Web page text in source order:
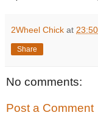
2Wheel Chick at 23:50
Share
No comments:
Post a Comment